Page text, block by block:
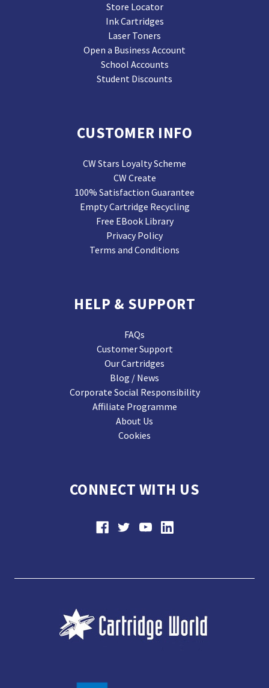
Store Locator
Ink Cartridges
Laser Toners
Open a Business Account
School Accounts
Student Discounts
CUSTOMER INFO
CW Stars Loyalty Scheme
CW Create
100% Satisfaction Guarantee
Empty Cartridge Recycling
Free EBook Library
Privacy Policy
Terms and Conditions
HELP & SUPPORT
FAQs
Customer Support
Our Cartridges
Blog / News
Corporate Social Responsibility
Affiliate Programme
About Us
Cookies
CONNECT WITH US